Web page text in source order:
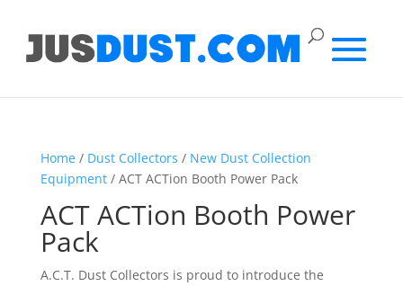
Home/ Dust Collectors / New Dust Collection
Equipment/ ACT ACTion Booth Power Pack
ACT ACTion Booth Power
Pack
A.C.T. Dust Collectors is proud to introduce the